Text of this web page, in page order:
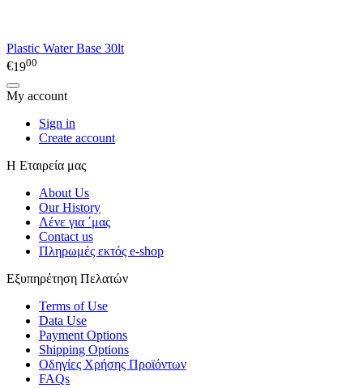
Plastic Water Base 30lt
€1900
My account
Sign in
Create account
Η Εταιρεία μας
About Us
Our History
Λένε για ΄μας
Contact us
Πληρωμές εκτός e-shop
Εξυπηρέτηση Πελατών
Terms of Use
Data Use
Payment Options
Shipping Options
Οδηγίες Χρήσης Προϊόντων
FAQs